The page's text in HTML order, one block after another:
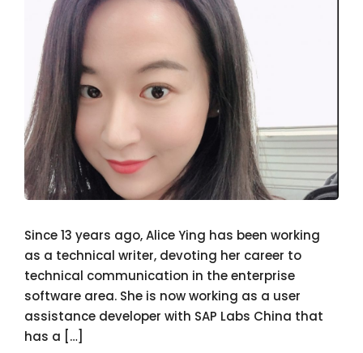
Since 13 years ago, Alice Ying has been working
as a technical writer, devoting her career to
technical communication in the enterprise
software area. She is now working as a user
assistance developer with SAP Labs China that
has a […]